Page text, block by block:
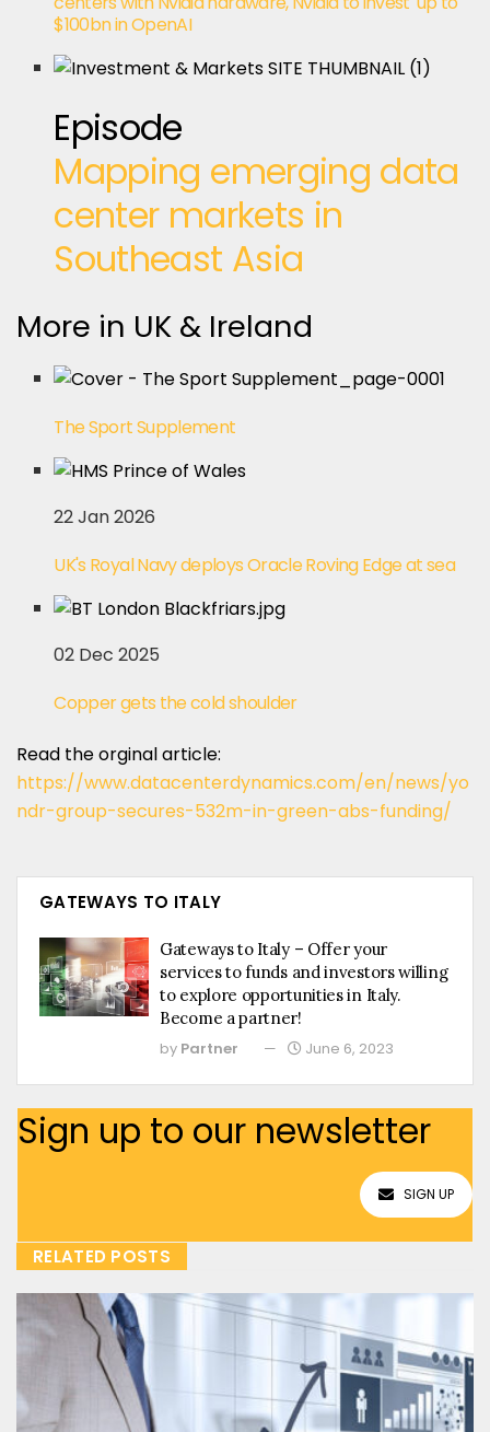
$100bn in OpenAI
Episode
Mapping emerging data
center markets in
Southeast Asia
More in UK & Ireland
The Sport Supplement
22 Jan 2026
UK's Royal Navy deploys Oracle Roving Edge at sea
02 Dec 2025
Copper gets the cold shoulder
Read the orginal article:
https://www.datacenterdynamics.com/en/news/yo
ndr-group-secures-532m-in-green-abs-funding/
GATEWAYS TO ITALY
Gateways to Italy – Offer your
services to funds and investors willing
to explore opportunities in Italy.
Become a partner!
by Partner June 6, 2023
Sign up to our newsletter
SIGN UP
RELATED POSTS